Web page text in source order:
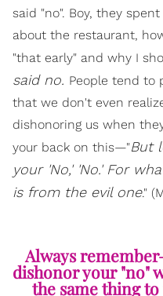
said "no". Boy, they
about the restaurant,
"that early" and why I
said no. People tend to
that we don't even
dishonoring us when
your back on this—"But
your 'No,' 'No.' For
is from the evil one."
Always
dishonor your "no"
the same thing